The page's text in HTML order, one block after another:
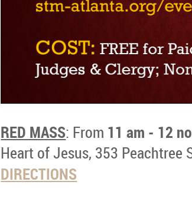
RED MASS: From 11 am - 12
Heart of Jesus, 353 Peachtree
DIRECTIONS